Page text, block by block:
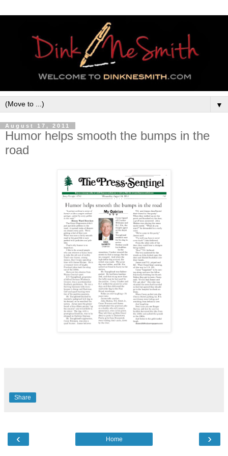
▼
August 17, 2011
Humor helps smooth the bumps in the
road
Share
‹ ›
Home